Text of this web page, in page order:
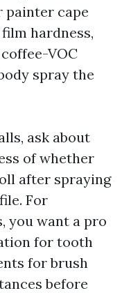
cape
hardness,
VOC
spray the
ask about
of whether
after spraying
For
you want a pro
for tooth
for brush
before